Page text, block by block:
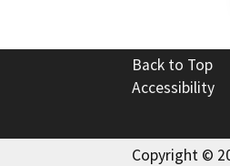
Back to Top
Accessibility
Copyright ©